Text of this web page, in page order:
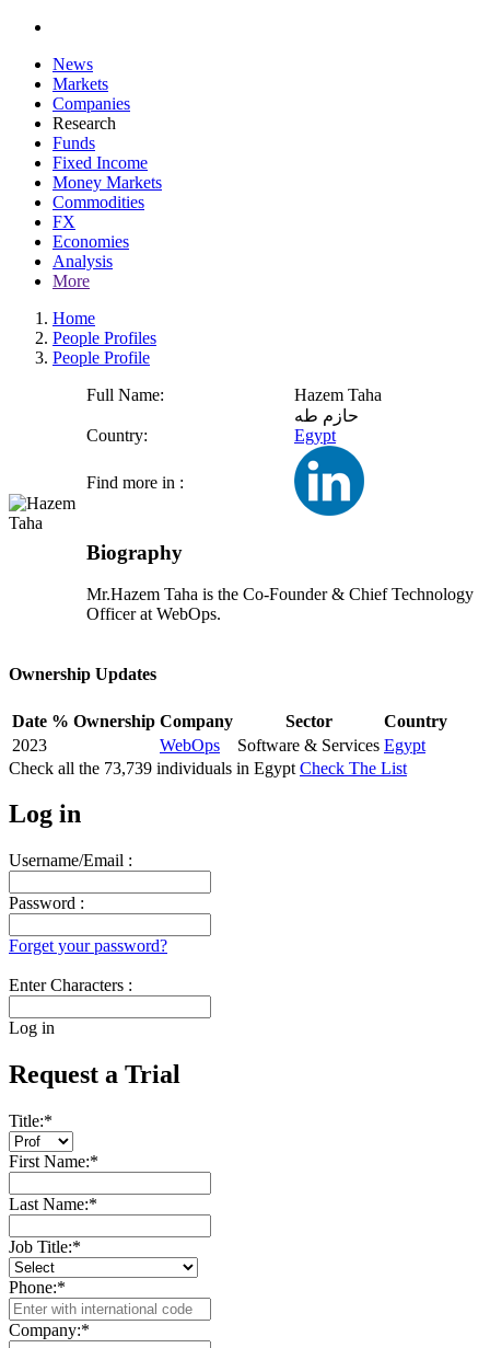
News
Markets
Companies
Research
Funds
Fixed Income
Money Markets
Commodities
FX
Economies
Analysis
More
Home
People Profiles
People Profile
Full Name:
Hazem Taha
حازم طه
Country:
Egypt
Find more in :
Biography
Mr.Hazem Taha is the Co-Founder & Chief Technology
Officer at WebOps.
Ownership Updates
Date % Ownership Company Sector
Country
2023
WebOps Software & Services Egypt
Check all the 73,739 individuals in Egypt Check The List
Log in
Username/Email :
Password :
Forget your password?
Enter Characters :
Log in
Request a Trial
Title:*
First Name:*
Last Name:*
Job Title:*
Phone:*
Company:*